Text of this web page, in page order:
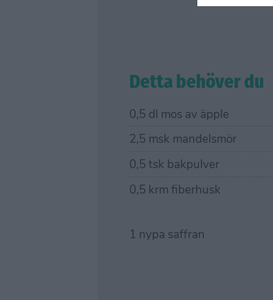
Detta behöver du
0,5 dl mos av äpple
2,5 msk mandelsmör
0,5 tsk bakpulver
0,5 krm fiberhusk
1 nypa saffran